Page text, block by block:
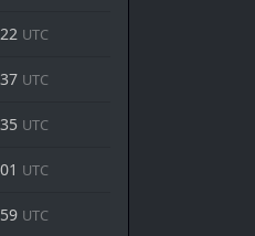
UTC
UTC
UTC
UTC
UTC